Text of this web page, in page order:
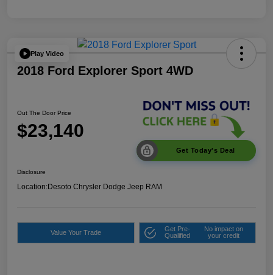
Play Video
2018 Ford Explorer Sport 4WD
Out The Door Price
$23,140
Get Today's Deal
Disclosure
Location:Desoto Chrysler Dodge Jeep RAM
Value Your Trade
Get Pre-
Qualified
No impact on
your credit